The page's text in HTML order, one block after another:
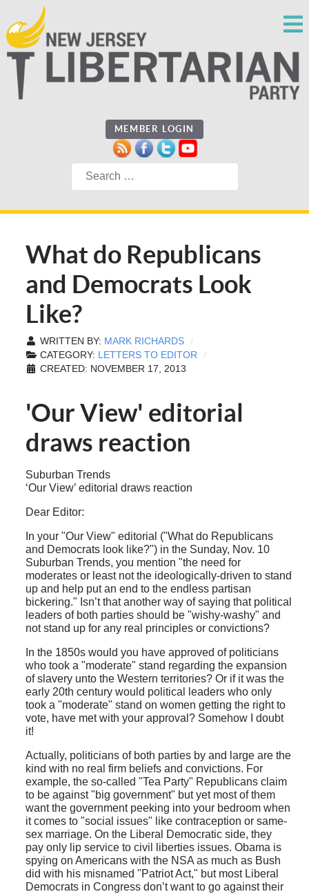
MEMBER LOGIN
Search
What do Republicans
and Democrats Look
Like?
WRITTEN BY: MARK RICHARDS
CATEGORY: LETTERS TO EDITOR
CREATED: NOVEMBER 17, 2013
'Our View' editorial
draws reaction
Suburban Trends
‘Our View’ editorial draws reaction
Dear Editor:
In your "Our View" editorial ("What do Republicans
and Democrats look like?") in the Sunday, Nov. 10
Suburban Trends, you mention "the need for
moderates or least not the ideologically-driven to stand
up and help put an end to the endless partisan
bickering." Isn’t that another way of saying that political
leaders of both parties should be "wishy-washy" and
not stand up for any real principles or convictions?
In the 1850s would you have approved of politicians
who took a "moderate" stand regarding the expansion
of slavery unto the Western territories? Or if it was the
early 20th century would political leaders who only
took a "moderate" stand on women getting the right to
vote, have met with your approval? Somehow I doubt
it!
Actually, politicians of both parties by and large are the
kind with no real firm beliefs and convictions. For
example, the so-called "Tea Party" Republicans claim
to be against "big government" but yet most of them
want the government peeking into your bedroom when
it comes to "social issues" like contraception or same-
sex marriage. On the Liberal Democratic side, they
pay only lip service to civil liberties issues. Obama is
spying on Americans with the NSA as much as Bush
did with his misnamed "Patriot Act," but most Liberal
Democrats in Congress don’t want to go against their